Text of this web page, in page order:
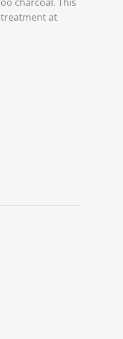
treatment at